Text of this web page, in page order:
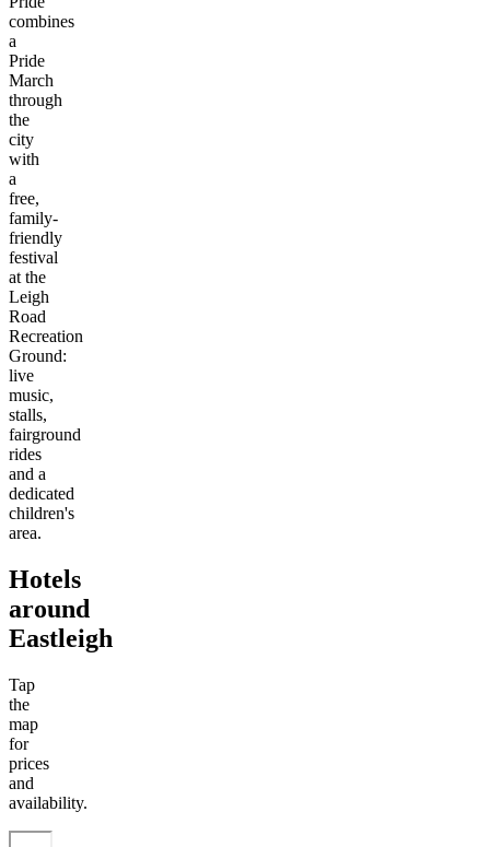
combines
a
Pride
March
through
the
city
with
a
free,
family-
friendly
festival
at the
Leigh
Road
Recreation
Ground:
live
music,
stalls,
fairground
rides
and a
dedicated
children's
area.
Hotels
around
Eastleigh
Tap
the
map
for
prices
and
availability.